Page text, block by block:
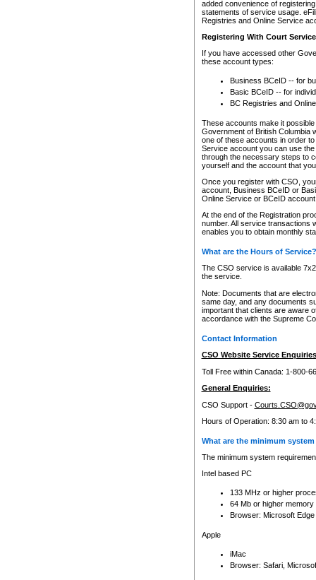
added convenience of
statements of service usage.
Registries and Online Service
Registering With Court
If you have accessed other
these account types:
Business BCeID -- for
Basic BCeID -- for
BC Registries and
These accounts make it
Government of British Columbia
one of these accounts in order
Service account you can use
through the necessary steps to
yourself and the account that
Once you register with CSO,
account, Business BCeID or
Online Service or BCeID
At the end of the Registration
number. All service transactions
enables you to obtain monthly
What are the Hours of Service?
The CSO service is available
the service.
Note: Documents that are
same day, and any documents
important that clients are aware
accordance with the Supreme
Contact Information
CSO Website Service
Toll Free within Canada: 1-800-
General Enquiries:
CSO Support -
Hours of Operation: 8:30 am to
What are the minimum
The minimum system
Intel based PC
133 MHz or higher
64 Mb or higher memory
Browser: Microsoft
Apple
iMac
Browser: Safari,